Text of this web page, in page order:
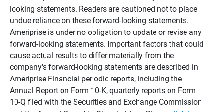
looking statements. Readers are cautioned not to place
undue reliance on these forward-looking statements.
Ameriprise is under no obligation to update or revise any
forward-looking statements. Important factors that could
cause actual results to differ materially from the
company's forward-looking statements are described in
Ameriprise Financial periodic reports, including the
Annual Report on Form 10-K, quarterly reports on Form
10-Q filed with the Securities and Exchange Commission